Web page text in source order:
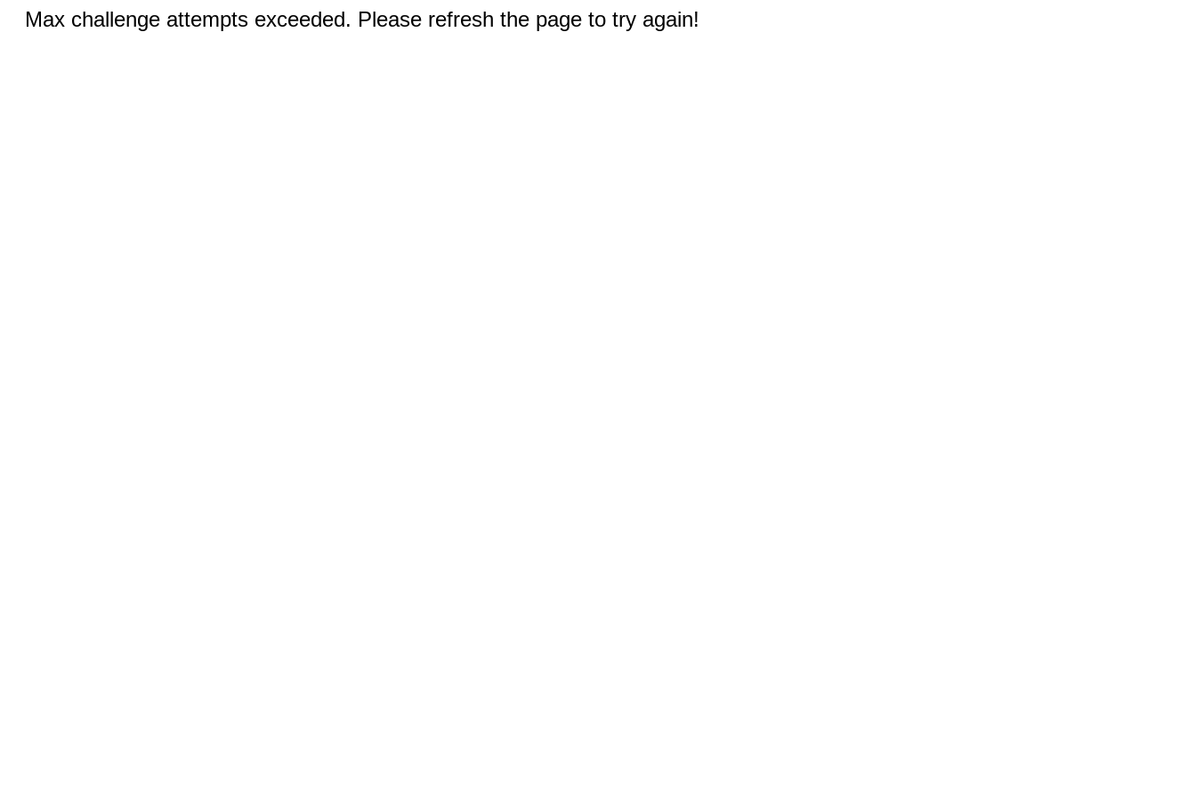
Max challenge attempts exceeded. Please refresh the page to try again!